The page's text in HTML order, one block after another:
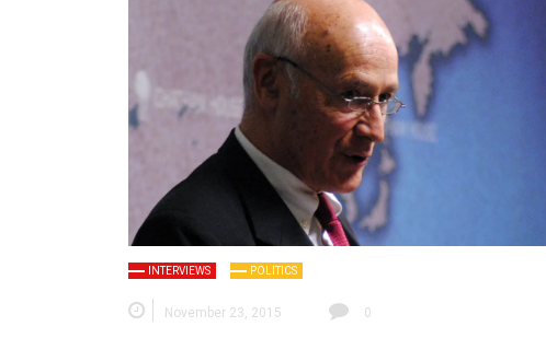
INTERVIEWS POLITICS
November 23, 2015 0